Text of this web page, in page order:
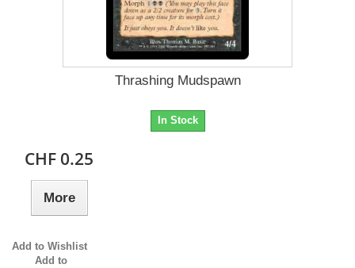
Thrashing Mudspawn
In Stock
CHF 0.25
More
Add to Wishlist
Add to